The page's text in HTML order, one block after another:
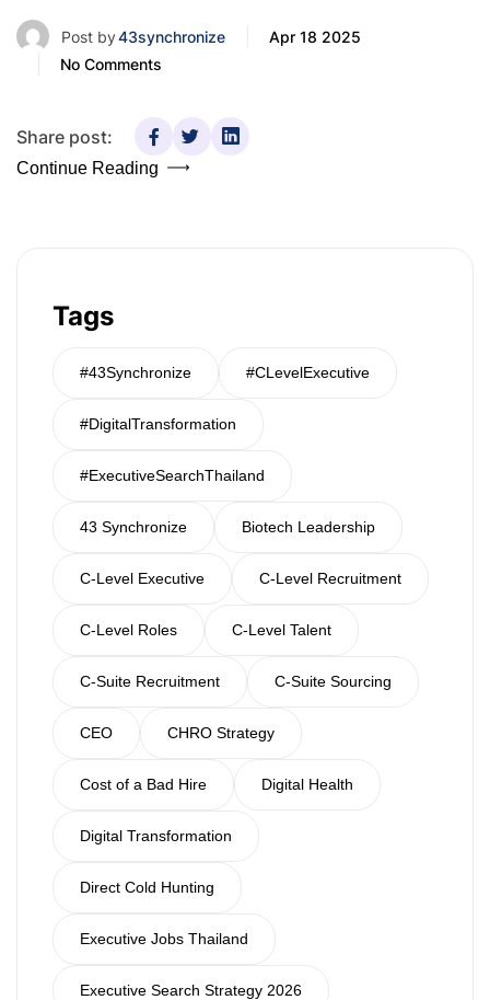
Post by43synchronize
Apr 18 2025
No Comments
Continue Reading
Share post:
Tags
#43Synchronize #CLevelExecutive
#DigitalTransformation
#ExecutiveSearchThailand
43 Synchronize Biotech Leadership
C-Level Executive C-Level Recruitment
C-Level Roles C-Level Talent
C-Suite Recruitment C-Suite Sourcing
CEO CHRO Strategy
Cost of a Bad Hire Digital Health
Digital Transformation
Direct Cold Hunting
Executive Jobs Thailand
Executive Search Strategy 2026